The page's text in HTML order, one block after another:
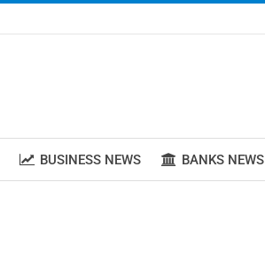
BUSINESS NEWS BANKS NEWS